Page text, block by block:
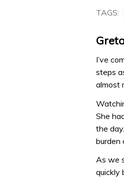
TAGS:
I’ve
steps
almost
She
the
burden
As we
quickly